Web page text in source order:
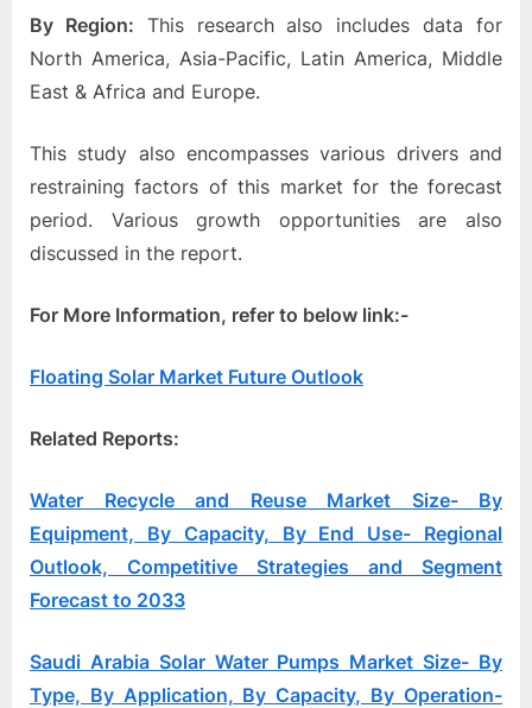
By Region: This research also includes data for
North America, Asia-Pacific, Latin America, Middle
East & Africa and Europe.
This study also encompasses various drivers and
restraining factors of this market for the forecast
period. Various growth opportunities are also
discussed in the report.
For More Information, refer to below link:-
Floating Solar Market Future Outlook
Related Reports:
Water Recycle and Reuse Market Size- By
Equipment, By Capacity, By End Use- Regional
Outlook, Competitive Strategies and Segment
Forecast to 2033
Saudi Arabia Solar Water Pumps Market Size- By
Type, By Application, By Capacity, By Operation-